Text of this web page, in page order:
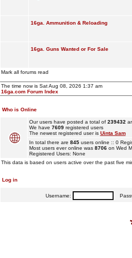
16ga. Ammunition & Reloading
16ga. Guns Wanted or For Sale
Mark all forums read
The time now is Sat Aug 08, 2026 1:37 am
16ga.com Forum Index
Who is Online
Our users have posted a total of 239432
We have 7609registered users
The newest registered user is Uinta Sam
In total there are 845users online :: 0
Most users ever online was 8706on Wed
Registered Users: None
This data is based on users active over the past five
Log in
Username: